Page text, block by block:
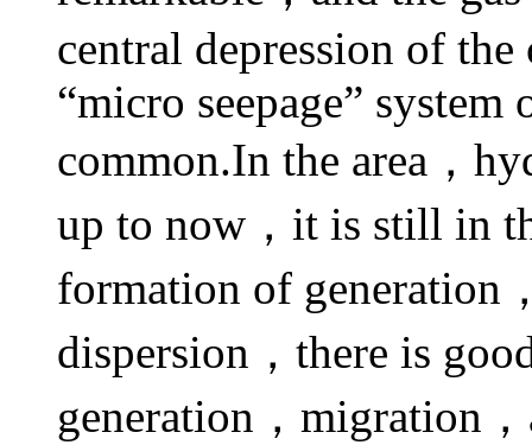
central depression of
“micro seepage” system
common.In the area，
up to now，it is still in
formation of generation
dispersion，there is
generation，migration